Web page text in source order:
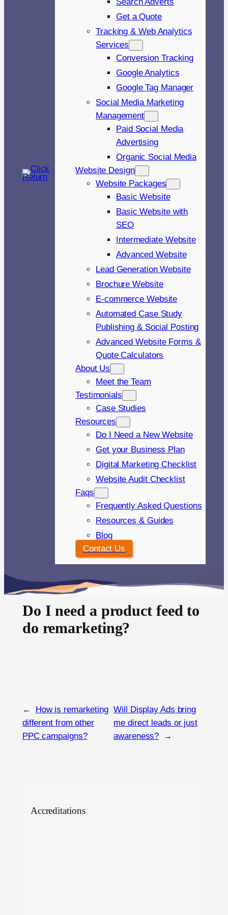
Get a Quote
Tracking & Web Analytics
Services
Conversion Tracking
Google Analytics
Google Tag Manager
Social Media Marketing
Management
Paid Social Media
Advertising
Organic Social Media
Website Design
Website Packages
Basic Website
Basic Website with
SEO
Intermediate Website
Advanced Website
Lead Generation Website
Brochure Website
E-commerce Website
Automated Case Study
Publishing & Social Posting
Advanced Website Forms &
Quote Calculators
About Us
Meet the Team
Testimonials
Case Studies
Resources
Do I Need a New Website
Get your Business Plan
Digital Marketing Checklist
Website Audit Checklist
Faqs
Frequently Asked Questions
Resources & Guides
Blog
Contact Us
Do I need a product feed to
do remarketing?
←
How is remarketing
different from other
PPC campaigns?
Will Display Ads bring
me direct leads or just
awareness?
→
Accreditations